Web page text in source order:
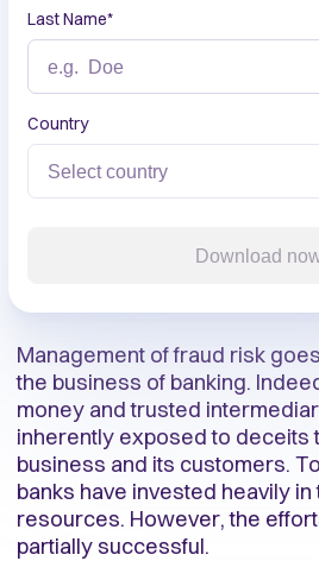
Management of fraud risk
the business of banking.
money and trusted
inherently exposed to deceits
business and its customers.
banks have invested heavily in
resources. However, the
partially successful.
Last Name*
Country
Download